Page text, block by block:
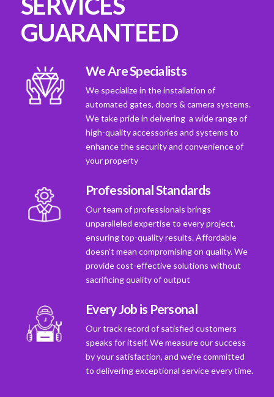
GUARANTEED
We Are Specialists
We specialize in the installation of
automated gates, doors & camera systems.
We take pride in deivering a wide range of
high-quality accessories and systems to
enhance the security and convenience of
your property
Professional Standards
Our team of professionals brings
unparalleled expertise to every project,
ensuring top-quality results. Affordable
doesn't mean compromising on quality. We
provide cost-effective solutions without
sacrificing quality of output
Every Job is Personal
Our track record of satisfied customers
speaks for itself. We measure our success
by your satisfaction, and we're committed
to delivering exceptional service every time.